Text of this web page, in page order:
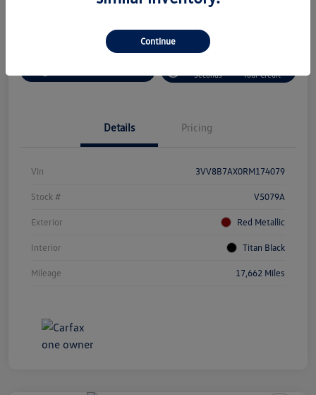
Customize Your Payment
Seconds
Your Credit
Details Pricing
Vin 3VV8B7AX0RM174079
Stock # V5079A
Exterior Red Metallic
Interior Titan Black
Mileage 17,662 Miles
Continue